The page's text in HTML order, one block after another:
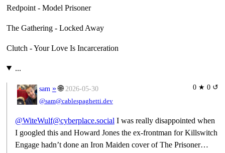
Redpoint - Model Prisoner
The Gathering - Locked Away
Clutch - Your Love Is Incarceration
...
0 ★ 0 ↺
sam » 🌐 2026-05-30
@sam@cablespaghetti.dev
@WiteWulf@cyberplace.social I was really disappointed when
I googled this and Howard Jones the ex-frontman for Killswitch
Engage hadn’t done an Iron Maiden cover of The Prisoner…